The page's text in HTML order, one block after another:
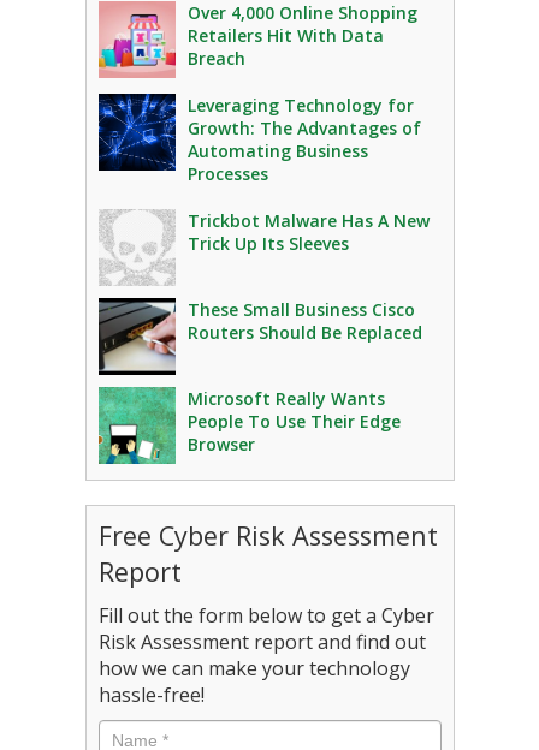
Over 4,000 Online Shopping
Retailers Hit With Data
Breach
Leveraging Technology for
Growth: The Advantages of
Automating Business
Processes
Trickbot Malware Has A New
Trick Up Its Sleeves
These Small Business Cisco
Routers Should Be Replaced
Microsoft Really Wants
People To Use Their Edge
Browser
Free Cyber Risk Assessment
Report
Fill out the form below to get a Cyber
Risk Assessment report and find out
how we can make your technology
hassle-free!